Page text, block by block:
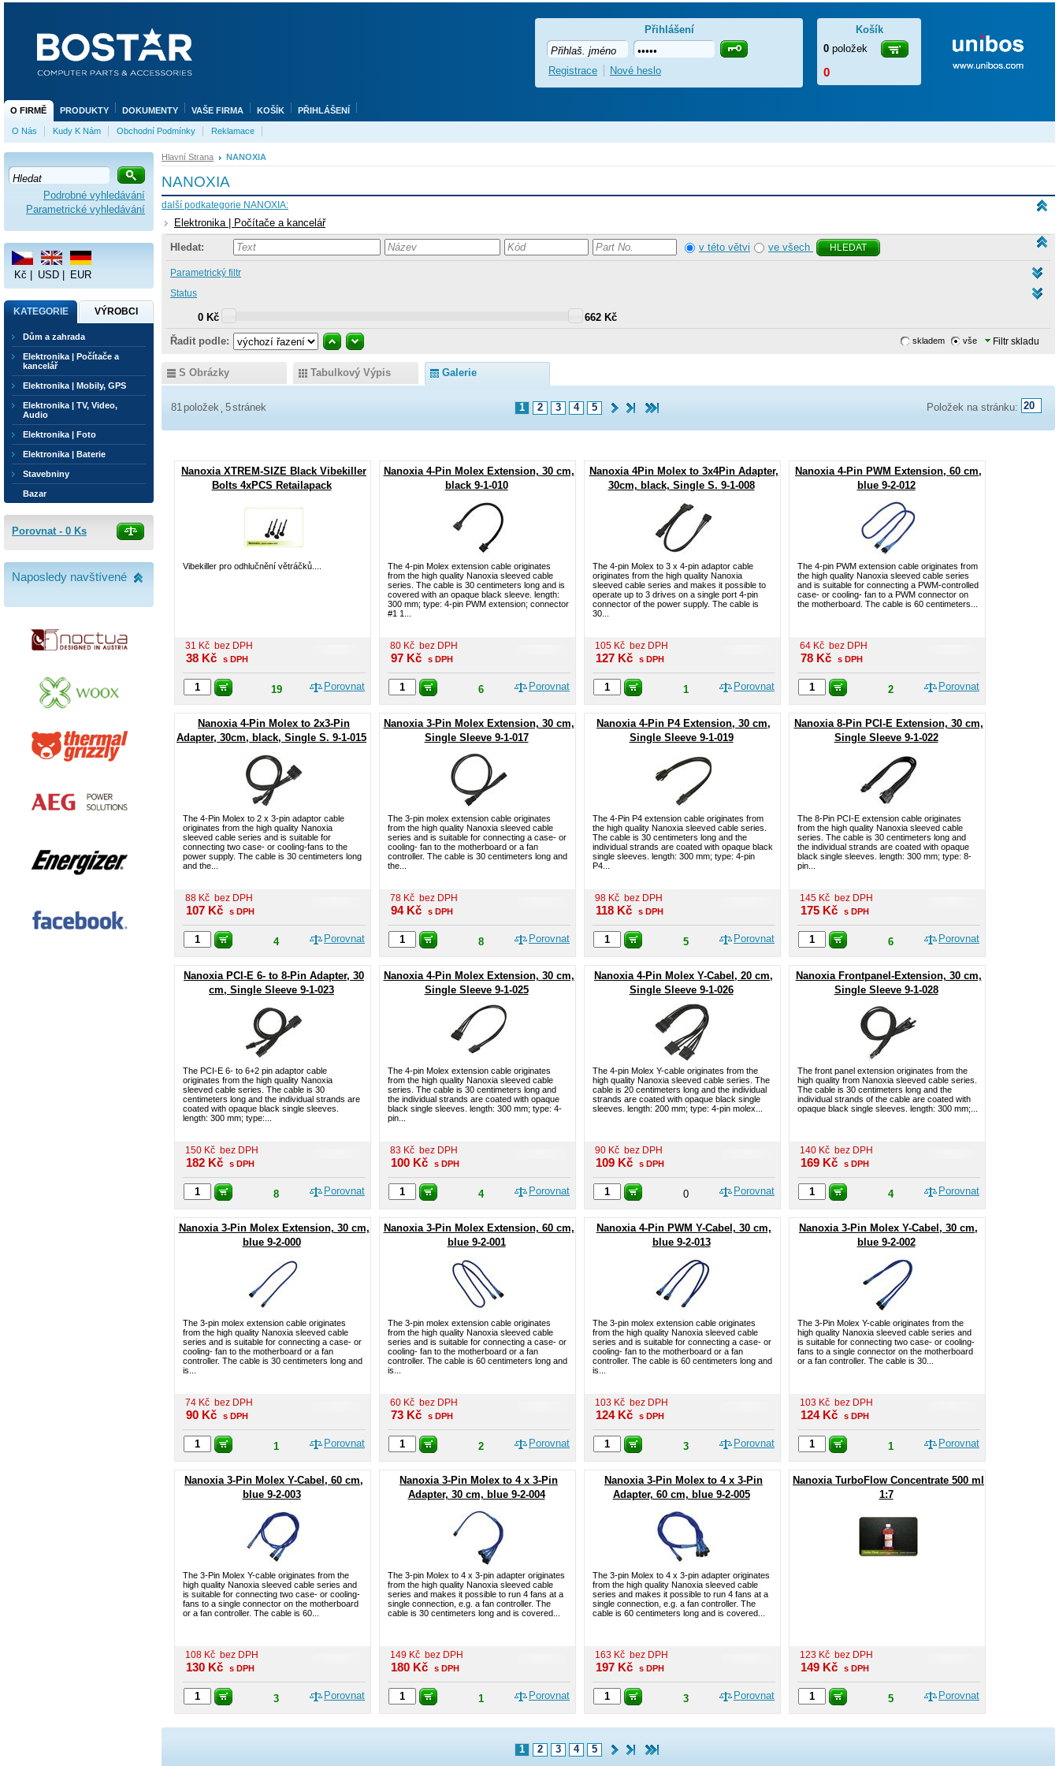
Hlavní Strana NANOXIA
NANOXIA
další podkategorie NANOXIA:
Elektronika | Počítače a kancelář
Hledat: v této větvi ve všech HLEDAT
Parametrický filtr
Status
0 Kč
662 Kč
Řadit podle:
Filtr skladu
skladem vše
S Obrázky Tabulkový Výpis Galerie
Položek na stránku:
81 položek 5stránek 1 2 3 4 5
Nanoxia XTREM-SIZE Black Vibekiller
Bolts 4xPCS Retailapack
Vibekiller pro odhlučnění větráčků....
31 Kč bez DPH
38 Kč s DPH
Porovnat
19
Nanoxia 4-Pin Molex Extension, 30 cm,
black 9-1-010
The 4-pin Molex extension cable originates
from the high quality Nanoxia sleeved cable
series. The cable is 30 centimeters long and is
covered with an opaque black sleeve. length:
300 mm; type: 4-pin PWM extension; connector
#1 1...
80 Kč bez DPH
97 Kč s DPH
Porovnat
6
Nanoxia 4Pin Molex to 3x4Pin Adapter,
30cm, black, Single S. 9-1-008
The 4-pin Molex to 3 x 4-pin adaptor cable
originates from the high quality Nanoxia
sleeved cable series and makes it possible to
operate up to 3 drives on a single port 4-pin
connector of the power supply. The cable is
30...
105 Kč bez DPH
127 Kč s DPH
Porovnat
1
Nanoxia 4-Pin PWM Extension, 60 cm,
blue 9-2-012
The 4-pin PWM extension cable originates from
the high quality Nanoxia sleeved cable series
and is suitable for connecting a PWM-controlled
case- or cooling- fan to a PWM connector on
the motherboard. The cable is 60 centimeters...
64 Kč bez DPH
78 Kč s DPH
Porovnat
2
Nanoxia 4-Pin Molex to 2x3-Pin
Adapter, 30cm, black, Single S. 9-1-015
The 4-Pin Molex to 2 x 3-pin adaptor cable
originates from the high quality Nanoxia
sleeved cable series and is suitable for
connecting two case- or cooling-fans to the
power supply. The cable is 30 centimeters long
and the...
88 Kč bez DPH
107 Kč s DPH
Porovnat
4
Nanoxia 3-Pin Molex Extension, 30 cm,
Single Sleeve 9-1-017
The 3-pin molex extension cable originates
from the high quality Nanoxia sleeved cable
series and is suitable for connecting a case- or
cooling- fan to the motherboard or a fan
controller. The cable is 30 centimeters long and
the...
78 Kč bez DPH
94 Kč s DPH
Porovnat
8
Nanoxia 4-Pin P4 Extension, 30 cm,
Single Sleeve 9-1-019
The 4-Pin P4 extension cable originates from
the high quality Nanoxia sleeved cable series.
The cable is 30 centimeters long and the
individual strands are coated with opaque black
single sleeves. length: 300 mm; type: 4-pin
P4...
98 Kč bez DPH
118 Kč s DPH
Porovnat
5
Nanoxia 8-Pin PCI-E Extension, 30 cm,
Single Sleeve 9-1-022
The 8-Pin PCI-E extension cable originates
from the high quality Nanoxia sleeved cable
series. The cable is 30 centimeters long and
the individual strands are coated with opaque
black single sleeves. length: 300 mm; type: 8-
pin...
145 Kč bez DPH
175 Kč s DPH
Porovnat
6
Nanoxia PCI-E 6- to 8-Pin Adapter, 30
cm, Single Sleeve 9-1-023
The PCI-E 6- to 6+2 pin adaptor cable
originates from the high quality Nanoxia
sleeved cable series. The cable is 30
centimeters long and the individual strands are
coated with opaque black single sleeves.
length: 300 mm; type:...
150 Kč bez DPH
182 Kč s DPH
Porovnat
8
Nanoxia 4-Pin Molex Extension, 30 cm,
Single Sleeve 9-1-025
The 4-pin Molex extension cable originates
from the high quality Nanoxia sleeved cable
series. The cable is 30 centimeters long and
the individual strands are coated with opaque
black single sleeves. length: 300 mm; type: 4-
pin...
83 Kč bez DPH
100 Kč s DPH
Porovnat
4
Nanoxia 4-Pin Molex Y-Cabel, 20 cm,
Single Sleeve 9-1-026
The 4-pin Molex Y-cable originates from the
high quality Nanoxia sleeved cable series. The
cable is 20 centimeters long and the individual
strands are coated with opaque black single
sleeves. length: 200 mm; type: 4-pin molex...
90 Kč bez DPH
109 Kč s DPH
Porovnat
0
Nanoxia Frontpanel-Extension, 30 cm,
Single Sleeve 9-1-028
The front panel extension originates from the
high quality from Nanoxia sleeved cable series.
The cable is 30 centimeters long and the
individual strands of the cable are coated with
opaque black single sleeves. length: 300 mm;...
140 Kč bez DPH
169 Kč s DPH
Porovnat
4
Nanoxia 3-Pin Molex Extension, 30 cm,
blue 9-2-000
The 3-pin molex extension cable originates
from the high quality Nanoxia sleeved cable
series and is suitable for connecting a case- or
cooling- fan to the motherboard or a fan
controller. The cable is 30 centimeters long and
is...
74 Kč bez DPH
90 Kč s DPH
Porovnat
1
Nanoxia 3-Pin Molex Extension, 60 cm,
blue 9-2-001
The 3-pin molex extension cable originates
from the high quality Nanoxia sleeved cable
series and is suitable for connecting a case- or
cooling- fan to the motherboard or a fan
controller. The cable is 60 centimeters long and
is...
60 Kč bez DPH
73 Kč s DPH
Porovnat
2
Nanoxia 4-Pin PWM Y-Cabel, 30 cm,
blue 9-2-013
The 3-pin molex extension cable originates
from the high quality Nanoxia sleeved cable
series and is suitable for connecting a case- or
cooling- fan to the motherboard or a fan
controller. The cable is 60 centimeters long and
is...
103 Kč bez DPH
124 Kč s DPH
Porovnat
3
Nanoxia 3-Pin Molex Y-Cabel, 30 cm,
blue 9-2-002
The 3-Pin Molex Y-cable originates from the
high quality Nanoxia sleeved cable series and
is suitable for connecting two case- or cooling-
fans to a single connector on the motherboard
or a fan controller. The cable is 30...
103 Kč bez DPH
124 Kč s DPH
Porovnat
1
Nanoxia 3-Pin Molex Y-Cabel, 60 cm,
blue 9-2-003
The 3-Pin Molex Y-cable originates from the
high quality Nanoxia sleeved cable series and
is suitable for connecting two case- or cooling-
fans to a single connector on the motherboard
or a fan controller. The cable is 60...
108 Kč bez DPH
130 Kč s DPH
Porovnat
3
Nanoxia 3-Pin Molex to 4 x 3-Pin
Adapter, 30 cm, blue 9-2-004
The 3-pin Molex to 4 x 3-pin adapter originates
from the high quality Nanoxia sleeved cable
series and makes it possible to run 4 fans at a
single connection, e.g. a fan controller. The
cable is 30 centimeters long and is covered...
149 Kč bez DPH
180 Kč s DPH
Porovnat
1
Nanoxia 3-Pin Molex to 4 x 3-Pin
Adapter, 60 cm, blue 9-2-005
The 3-pin Molex to 4 x 3-pin adapter originates
from the high quality Nanoxia sleeved cable
series and makes it possible to run 4 fans at a
single connection, e.g. a fan controller. The
cable is 60 centimeters long and is covered...
163 Kč bez DPH
197 Kč s DPH
Porovnat
3
Nanoxia TurboFlow Concentrate 500 ml
1:7
123 Kč bez DPH
149 Kč s DPH
Porovnat
5
1 2 3 4 5
Podrobné vyhledávání
Parametrické vyhledávání
Kč USD EUR
KATEGORIE VÝROBCI
Dům a zahrada
Elektronika | Počítače a
kancelář
Elektronika | Mobily, GPS
Elektronika | TV, Video,
Audio
Elektronika | Foto
Elektronika | Baterie
Stavebniny
Bazar
Porovnat - 0 Ks
Naposledy navštívené
O FIRMĚ PRODUKTY DOKUMENTY VAŠE FIRMA KOŠÍK PŘIHLÁŠENÍ
O Nás Kudy K Nám Obchodní Podmínky Reklamace
Košík
0 položek
0
Přihlášení
Registrace Nové heslo